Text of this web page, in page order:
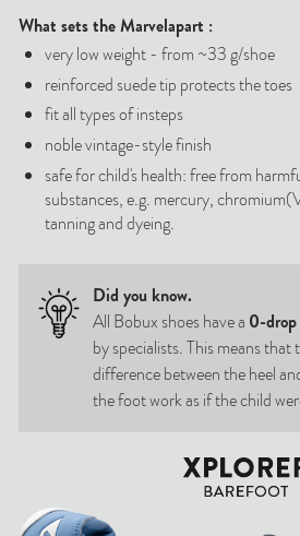
What setsthe Marvelapart :
very low weight - from ~33 g/shoe
reinforced suede tip protects the toes
fit all types of insteps
noble vintage-style finish
safe for child's health: free from
substances, e.g. mercury,
tanning and dyeing.
Did you know.
All Bobux shoes have a 0-drop
by specialists. This means that
difference between the heel
the foot work as if the child